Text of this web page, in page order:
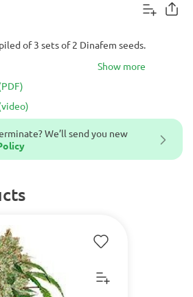
We’ll send you new
of 3 sets of 2 Dinafem seeds.
Show more